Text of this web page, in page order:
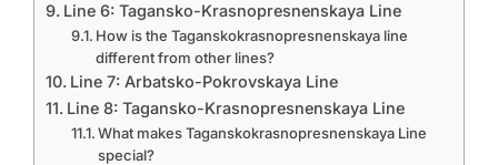
Line 6: Tagansko-Krasnopresnenskaya Line
How is the Taganskokrasnopresnenskaya line
different from other lines?
Line 7: Arbatsko-Pokrovskaya Line
Line 8: Tagansko-Krasnopresnenskaya Line
What makes Taganskokrasnopresnenskaya Line
special?